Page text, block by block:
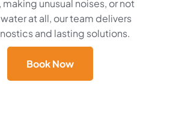
unusual noises, or not
at all, our team delivers
and lasting solutions.
Book Now